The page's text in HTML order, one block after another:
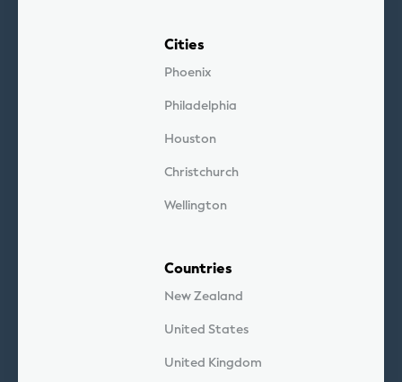
Cities
Phoenix
Philadelphia
Houston
Christchurch
Wellington
Countries
New Zealand
United States
United Kingdom